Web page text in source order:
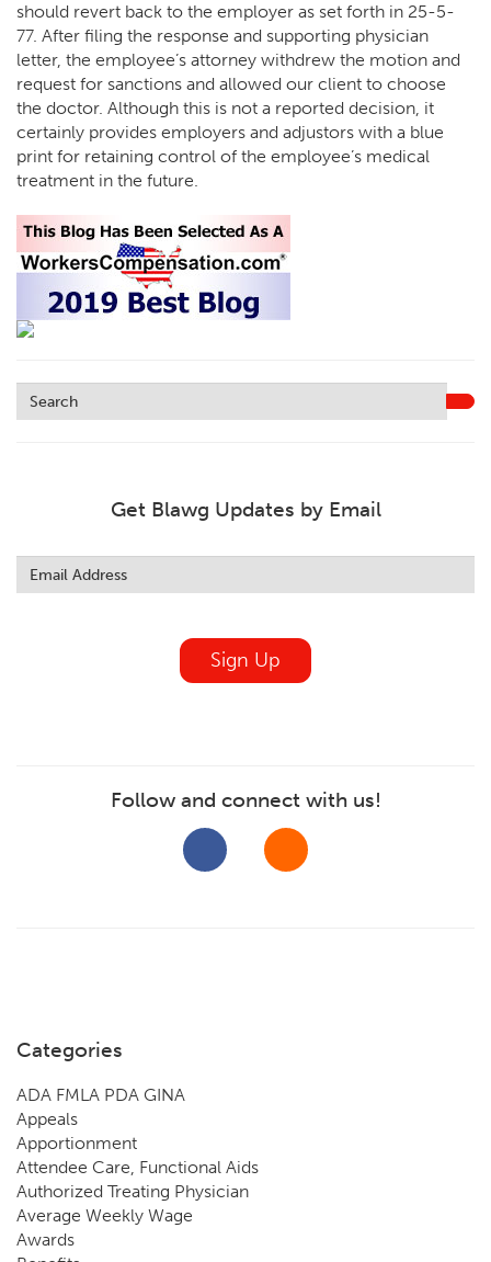
should revert back to the employer as set forth in 25-5-
77. After filing the response and supporting physician
letter, the employee’s attorney withdrew the motion and
request for sanctions and allowed our client to choose
the doctor. Although this is not a reported decision, it
certainly provides employers and adjustors with a blue
print for retaining control of the employee’s medical
treatment in the future.
Get Blawg Updates by Email
this
field
Sign Up
Follow and connect with us!
Categories
ADA FMLA PDA GINA
Appeals
Apportionment
Attendee Care, Functional Aids
Authorized Treating Physician
Average Weekly Wage
Awards